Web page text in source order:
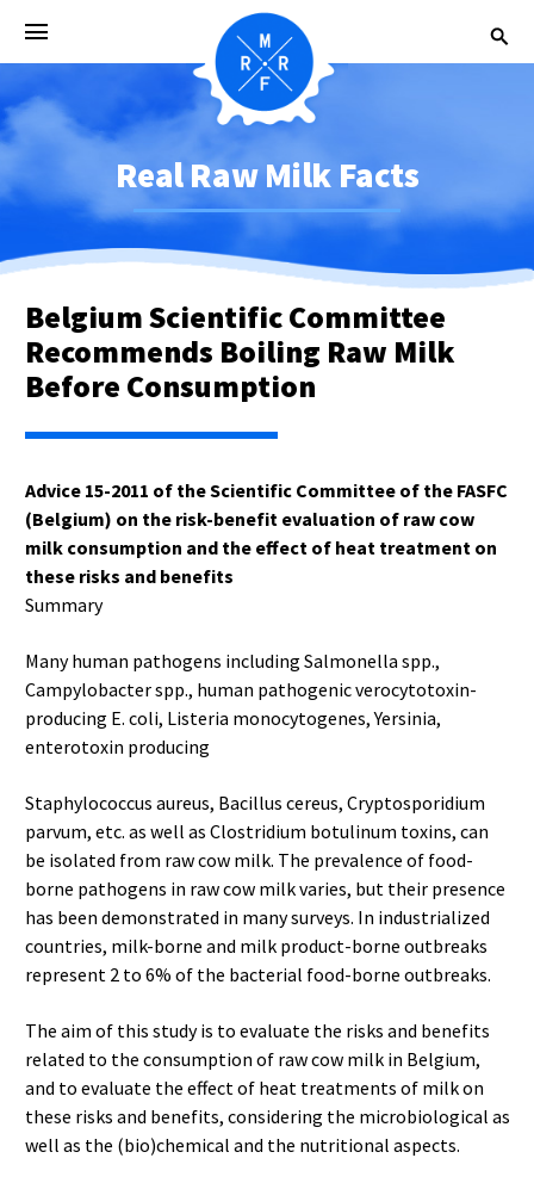
Real Raw Milk Facts
Belgium Scientific Committee
Recommends Boiling Raw Milk
Before Consumption
Advice 15-2011 of the Scientific Committee of the FASFC
(Belgium) on the risk-benefit evaluation of raw cow
milk consumption and the effect of heat treatment on
these risks and benefits
Summary
Many human pathogens including Salmonella spp.,
Campylobacter spp., human pathogenic verocytotoxin-
producing E. coli, Listeria monocytogenes, Yersinia,
enterotoxin producing
Staphylococcus aureus, Bacillus cereus, Cryptosporidium
parvum, etc. as well as Clostridium botulinum toxins, can
be isolated from raw cow milk. The prevalence of food-
borne pathogens in raw cow milk varies, but their presence
has been demonstrated in many surveys. In industrialized
countries, milk-borne and milk product-borne outbreaks
represent 2 to 6% of the bacterial food-borne outbreaks.
The aim of this study is to evaluate the risks and benefits
related to the consumption of raw cow milk in Belgium,
and to evaluate the effect of heat treatments of milk on
these risks and benefits, considering the microbiological as
well as the (bio)chemical and the nutritional aspects.